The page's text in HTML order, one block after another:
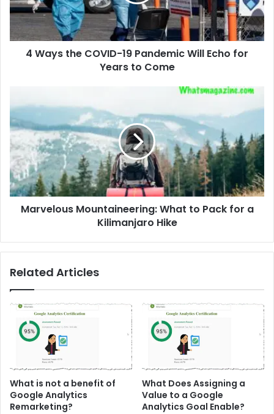
Will
Echo
for
Years4 Ways the COVID-19 Pandemic Will Echo for
Years to Come
Mountaineering:
What
to
Pack
for
a
Kilimanjaro
Hike
Marvelous Mountaineering: What to Pack for a
Kilimanjaro Hike
Related Articles
What is not a benefit of
Google Analytics
Remarketing?
What Does Assigning a
Value to a Google
Analytics Goal Enable?